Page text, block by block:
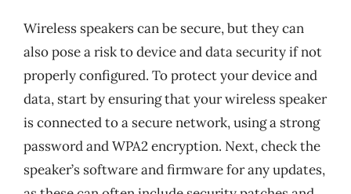
Wireless speakers can be secure, but they can
also pose a risk to device and data security if not
properly configured. To protect your device and
data, start by ensuring that your wireless speaker
is connected to a secure network, using a strong
password and WPA2 encryption. Next, check the
speaker’s software and firmware for any updates,